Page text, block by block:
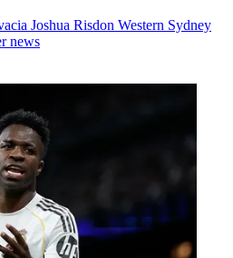
Joshua Risdon Western Sydney
news